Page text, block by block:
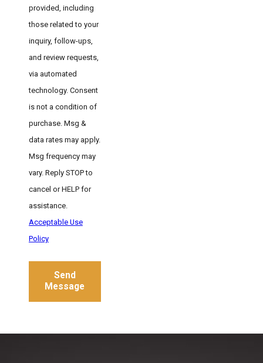
provided, including
those related to your
inquiry, follow-ups,
and review requests,
via automated
technology. Consent
is not a condition of
purchase. Msg &
data rates may apply.
Msg frequency may
vary. Reply STOP to
cancel or HELP for
assistance.
Acceptable Use
Policy
Send
Message